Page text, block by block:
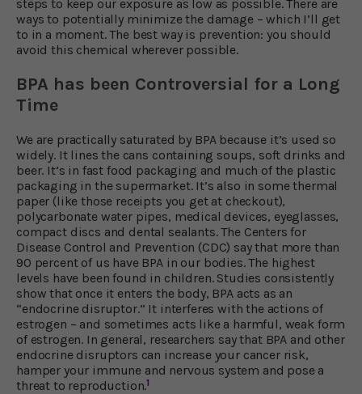
steps to keep our exposure as low as possible. There are
ways to potentially minimize the damage – which I’ll get
to in a moment. The best way is prevention: you should
avoid this chemical wherever possible.
BPA has been Controversial for a Long
Time
We are practically saturated by BPA because it’s used so
widely. It lines the cans containing soups, soft drinks and
beer. It’s in fast food packaging and much of the plastic
packaging in the supermarket. It’s also in some thermal
paper (like those receipts you get at checkout),
polycarbonate water pipes, medical devices, eyeglasses,
compact discs and dental sealants. The Centers for
Disease Control and Prevention (CDC) say that more than
90 percent of us have BPA in our bodies. The highest
levels have been found in children. Studies consistently
show that once it enters the body, BPA acts as an
“endocrine disruptor.” It interferes with the actions of
estrogen – and sometimes acts like a harmful, weak form
of estrogen. In general, researchers say that BPA and other
endocrine disruptors can increase your cancer risk,
hamper your immune and nervous system and pose a
threat to reproduction.1